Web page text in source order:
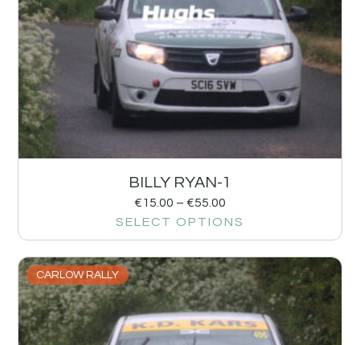
BILLY RYAN-1
€15.00 – €55.00
SELECT OPTIONS
CARLOW RALLY